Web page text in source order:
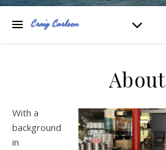
About
With a
background
in